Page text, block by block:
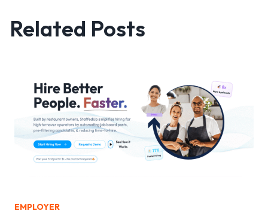
Related Posts
EMPLOYER